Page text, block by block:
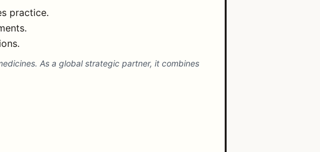
practice.
As a global strategic partner, it combines